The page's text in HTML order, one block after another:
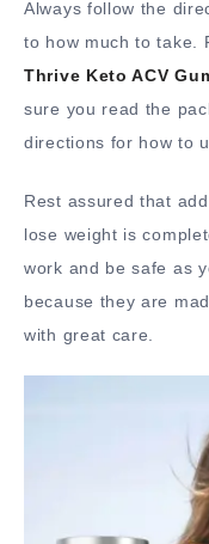
Always follow the
to how much to take.
Thrive Keto ACV
sure you read the
directions for how to
Rest assured that
lose weight is
work and be safe as
because they are
with great care.